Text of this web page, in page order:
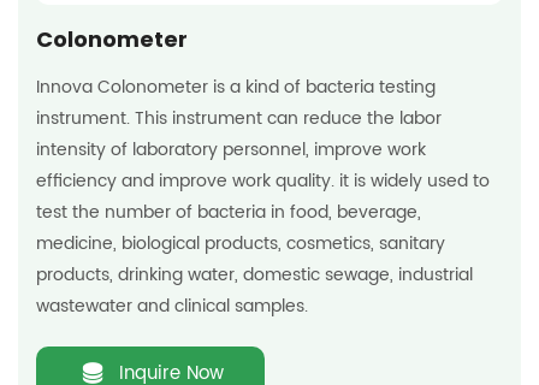
Colonometer
Innova Colonometer is a kind of bacteria testing
instrument. This instrument can reduce the labor
intensity of laboratory personnel, improve work
efficiency and improve work quality. it is widely used to
test the number of bacteria in food, beverage,
medicine, biological products, cosmetics, sanitary
products, drinking water, domestic sewage, industrial
wastewater and clinical samples.
Inquire Now